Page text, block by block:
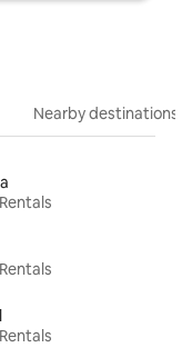
Nearby destinations